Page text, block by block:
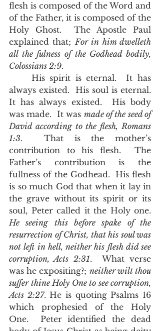
flesh is composed of the Word and
of the Father, it is composed of the
Holy Ghost.  The Apostle Paul
explained that; For in him dwelleth
all the fulness of the Godhead bodily,
Colossians 2:9.
always existed.  His soul is eternal.
It has always existed.  His body
was made.  It was made of the seed of
David according to the flesh, Romans
1:3.  That is the mother’s
contribution to his flesh.  The
Father’s contribution is the
fullness of the Godhead.  His flesh
is so much God that when it lay in
the grave without its spirit or its
He seeing this before spake of the
resurrection of Christ, that his soul was
not left in hell, neither his flesh did see
corruption, Acts 2:31.  What verse
was he expositing?; neither wilt thou
suffer thine Holy One to see corruption,
Acts 2:27. He is quoting Psalms 16
which prophesied of the Holy
One.  Peter identified the dead